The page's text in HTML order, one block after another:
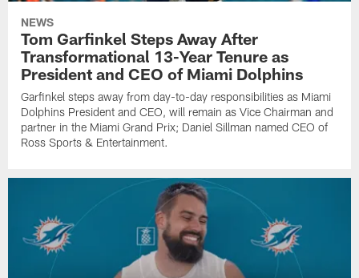
NEWS
Tom Garfinkel Steps Away After
Transformational 13-Year Tenure as
President and CEO of Miami Dolphins
Garfinkel steps away from day-to-day responsibilities as Miami
Dolphins President and CEO, will remain as Vice Chairman and
partner in the Miami Grand Prix; Daniel Sillman named CEO of
Ross Sports & Entertainment.